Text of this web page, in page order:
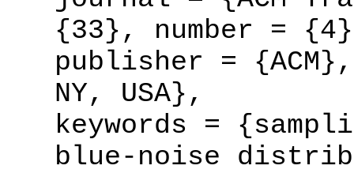
{33}, number =
publisher =
NY, USA},
keywords =
blue-noise